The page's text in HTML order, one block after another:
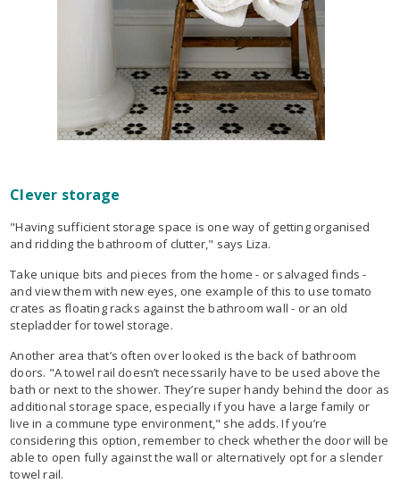
Clever storage
"Having sufficient storage space is one way of getting organised
and ridding the bathroom of clutter," says Liza.
Take unique bits and pieces from the home - or salvaged finds -
and view them with new eyes, one example of this to use tomato
crates as floating racks against the bathroom wall - or an old
stepladder for towel storage.
Another area that’s often over looked is the back of bathroom
doors. "A towel rail doesn’t necessarily have to be used above the
bath or next to the shower. They’re super handy behind the door as
additional storage space, especially if you have a large family or
live in a commune type environment," she adds. If you’re
considering this option, remember to check whether the door will be
able to open fully against the wall or alternatively opt for a slender
towel rail.